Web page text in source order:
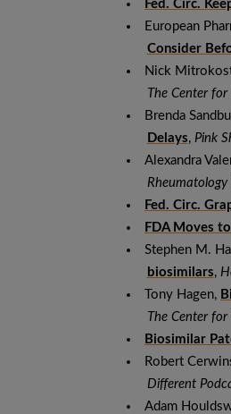
Fed. Circ.
European
Consider
Nick
The Center
Brenda
Delays, Pink
Alexandra
Rheumatology
Fed. Circ.
FDA Moves
Stephen M.
biosimilars,
Tony Hagen,
The Center
Biosimilar
Robert
Different
Adam